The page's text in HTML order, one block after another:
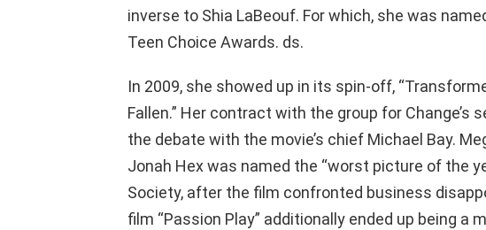
inverse to Shia LaBeouf. For which, she was
Teen Choice Awards. ds.
In 2009, she showed up in its spin-off,
Fallen.” Her contract with the group for
the debate with the movie’s chief Michael Bay.
Jonah Hex was named the “worst picture of the
Society, after the film confronted business
film “Passion Play” additionally ended up being a